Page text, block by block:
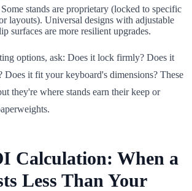
Some stands are proprietary (locked to specific
layouts). Universal designs with adjustable
surfaces are more resilient upgrades.
options, ask: Does it lock firmly? Does it
Does it fit your keyboard's dimensions? These
they're where stands earn their keep or
Calculation: When a
Less Than Your